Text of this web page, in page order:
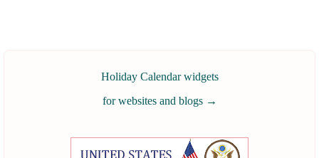
Holiday Calendar widgets
for websites and blogs →